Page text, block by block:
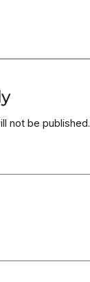
not be published.